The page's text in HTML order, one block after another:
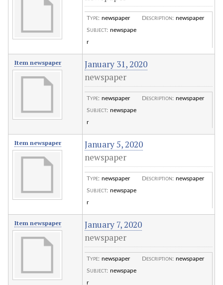
Type: newspaper
Subject: newspape
r
Description: newspaper
Item newspaper
January 31, 2020
newspaper
Type: newspaper
Subject: newspape
r
Description: newspaper
Item newspaper
January 5, 2020
newspaper
Type: newspaper
Subject: newspape
r
Description: newspaper
Item newspaper
January 7, 2020
newspaper
Type: newspaper
Subject: newspape
r
Description: newspaper